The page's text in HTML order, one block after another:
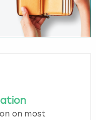
on most